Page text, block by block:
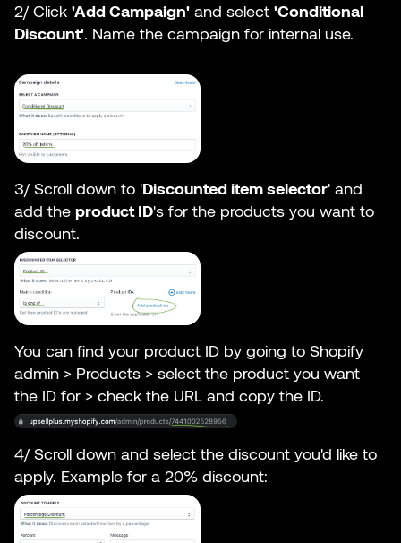
2/ Click 'Add Campaign' and select 'Conditional
Discount'. Name the campaign for internal use.
3/ Scroll down to 'Discounted item selector' and
add the product ID's for the products you want to
discount.
You can find your product ID by going to Shopify
admin > Products > select the product you want
the ID for > check the URL and copy the ID.
4/ Scroll down and select the discount you'd like to
apply. Example for a 20% discount: